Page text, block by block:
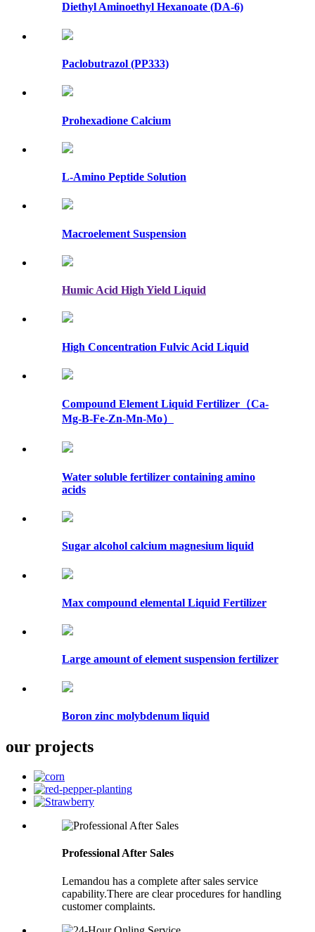
Diethyl Aminoethyl Hexanoate (DA-6)
Paclobutrazol (PP333)
Prohexadione Calcium
L-Amino Peptide Solution
Macroelement Suspension
Humic Acid High Yield Liquid
High Concentration Fulvic Acid Liquid
Compound Element Liquid Fertilizer（Ca-
Mg-B-Fe-Zn-Mn-Mo）
Water soluble fertilizer containing amino
acids
Sugar alcohol calcium magnesium liquid
Max compound elemental Liquid Fertilizer
Large amount of element suspension fertilizer
Boron zinc molybdenum liquid
our projects
Professional After Sales
Lemandou has a complete after sales service
capability.There are clear procedures for handling
customer complaints.